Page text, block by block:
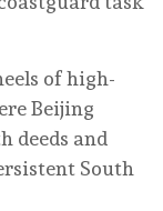
of high-
Beijing
deeds and
South